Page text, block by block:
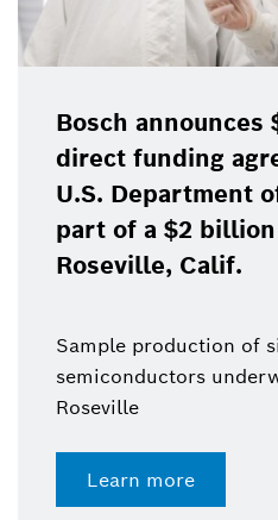
Bosch announces
direct funding
U.S. Department
part of a $2
Roseville, Calif.
Sample production of
semiconductors
Roseville
Learn more